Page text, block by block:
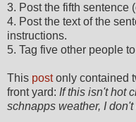
3. Post the fifth sentence
4. Post the text of the
instructions.
5. Tag five other people
This postonly contained
front yard: If this isn't hot
schnapps weather, I